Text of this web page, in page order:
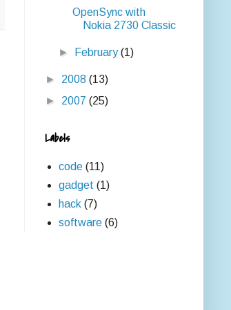
OpenSync with
Nokia 2730 Classic
► February(1)
► 2008 (13)
► 2007 (25)
Labels
code (11)
gadget (1)
hack (7)
software (6)